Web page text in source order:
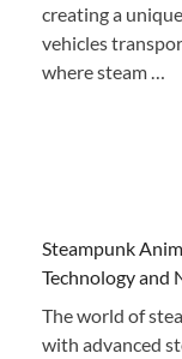
creating a
vehicles
where steam …
Steampunk
Technology and
The world of
with advanced